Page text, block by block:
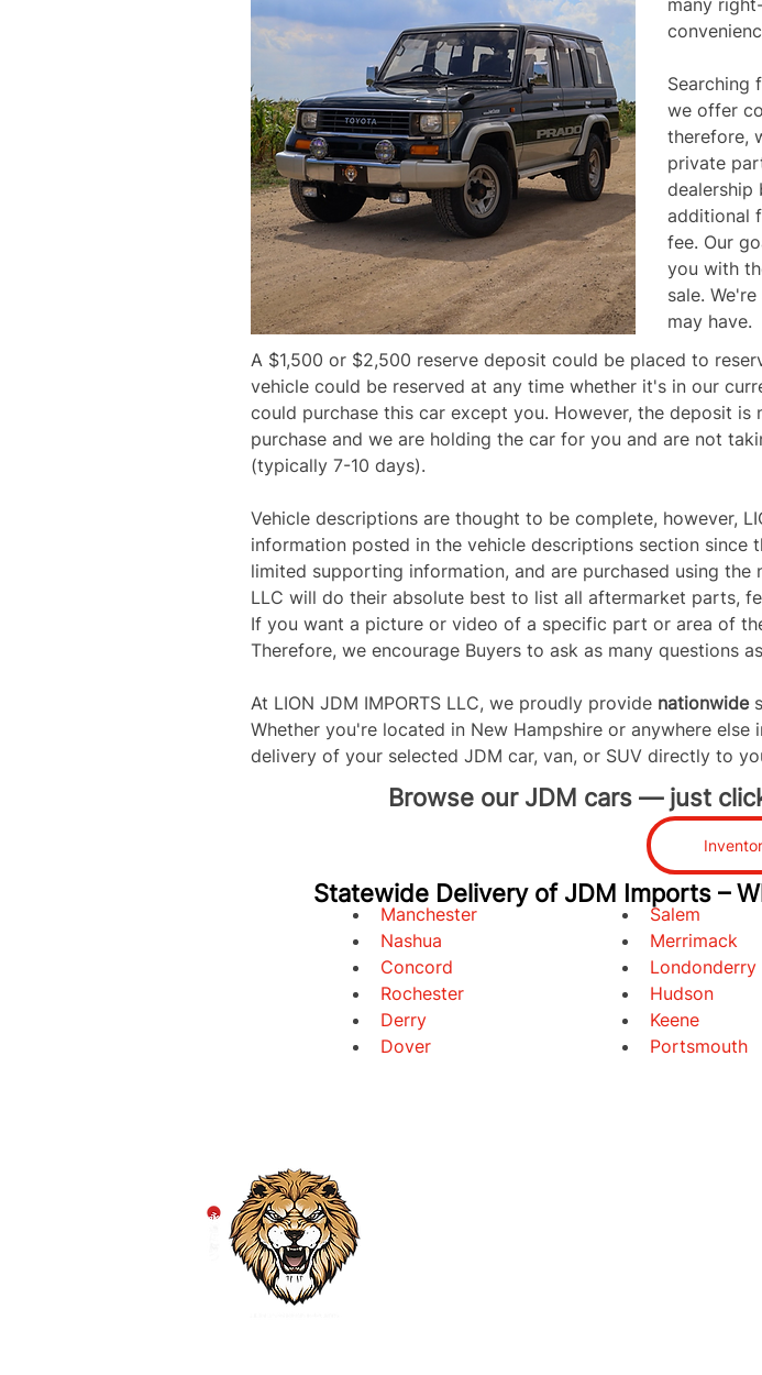
many
Searching
we offer
therefore,
private
dealership
additional
fee. Our
you with
sale.
may have.
A $1,500 or $2,500 reserve deposit could be placed to
vehicle could be reserved at any time whether it's in our
could purchase this car except you. However, the deposit
purchase and we are holding the car for you and are not
(typically 7-10 days).
Vehicle descriptions are thought to be complete, however,
information posted in the vehicle descriptions section since
limited supporting information, and are purchased using the
LLC will do their absolute best to list all aftermarket parts,
If you want a picture or video of a specific part or area of
Therefore, we encourage Buyers to ask as many questions
At LION JDM IMPORTS LLC, we proudly provide nationwide
Whether you're located in New Hampshire or anywhere
delivery of your selected JDM car, van, or SUV directly to
Browse our JDM cars — just
Statewide Delivery of JDM Imports –
Manchester
Nashua
Concord
Rochester
Derry
Dover
Salem
Merrimack
Londonderry
Hudson
Keene
Portsmouth